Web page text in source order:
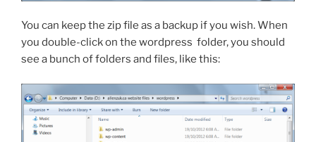
You can keep the zip file as a backup if you wish. When
you double-click on the wordpress folder, you should
see a bunch of folders and files, like this: